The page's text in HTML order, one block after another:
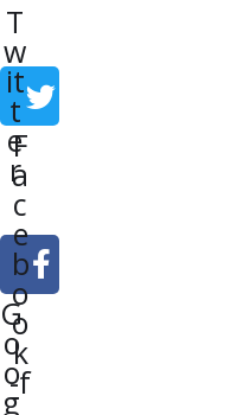
T
w
it
t
e
r
F
a
c
e
b
o
o
k
-f
G
o
o
g